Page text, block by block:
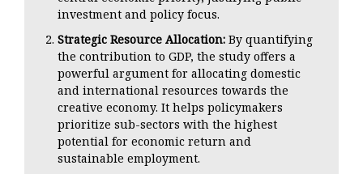
investment and policy focus.
Strategic Resource Allocation: By quantifying
the contribution to GDP, the study offers a
powerful argument for allocating domestic
and international resources towards the
creative economy. It helps policymakers
prioritize sub-sectors with the highest
potential for economic return and
sustainable employment.